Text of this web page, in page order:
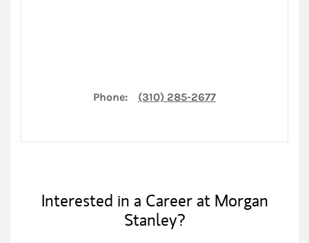
Phone: (310) 285-2677
Interested in a Career at Morgan
Stanley?